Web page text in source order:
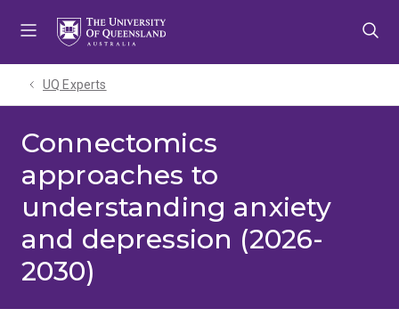
UQ Experts
Connectomics
approaches to
understanding anxiety
and depression (2026-
2030)